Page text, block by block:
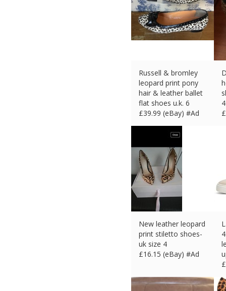
Russell & bromley
leopard print pony
hair & leather ballet
flat shoes u.k. 6
£39.99 (eBay) #Ad
£
New leather leopard
print stiletto shoes-
uk size 4
£16.15 (eBay) #Ad
£